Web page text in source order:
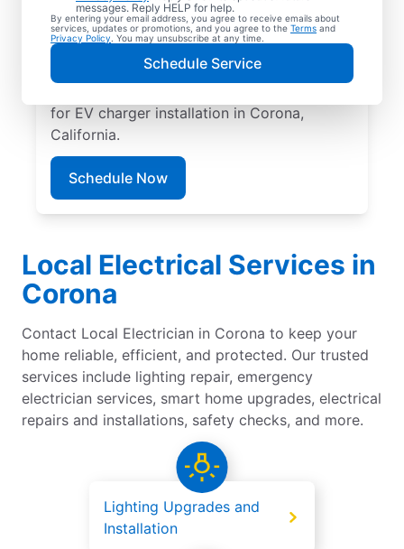
messages. Reply HELP for help.
By entering your email address, you agree to receive emails about
services, updates or promotions, and you agree to the Terms and
Privacy Policy . You may unsubscribe at any time.
Schedule Service
installation in Corona that’s code-compliant,
safe, and backed by unmatched expertise.
Our skilled service professionals provide
expert EV charger installation, upfront
for EV charger installation in Corona,
California.
Schedule Now
Local Electrical Services in
Corona
Contact Local Electrician in Corona to keep your
home reliable, efficient, and protected. Our trusted
services include lighting repair, emergency
electrician services, smart home upgrades, electrical
repairs and installations, safety checks, and more.
Lighting Upgrades and
Installation